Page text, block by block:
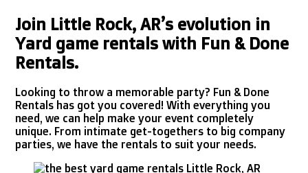
Join Little Rock, AR’s evolution in
Yard game rentals with Fun & Done
Rentals.
Looking to throw a memorable party? Fun & Done
Rentals has got you covered! With everything you
need, we can help make your event completely
unique. From intimate get-togethers to big company
parties, we have the rentals to suit your needs.